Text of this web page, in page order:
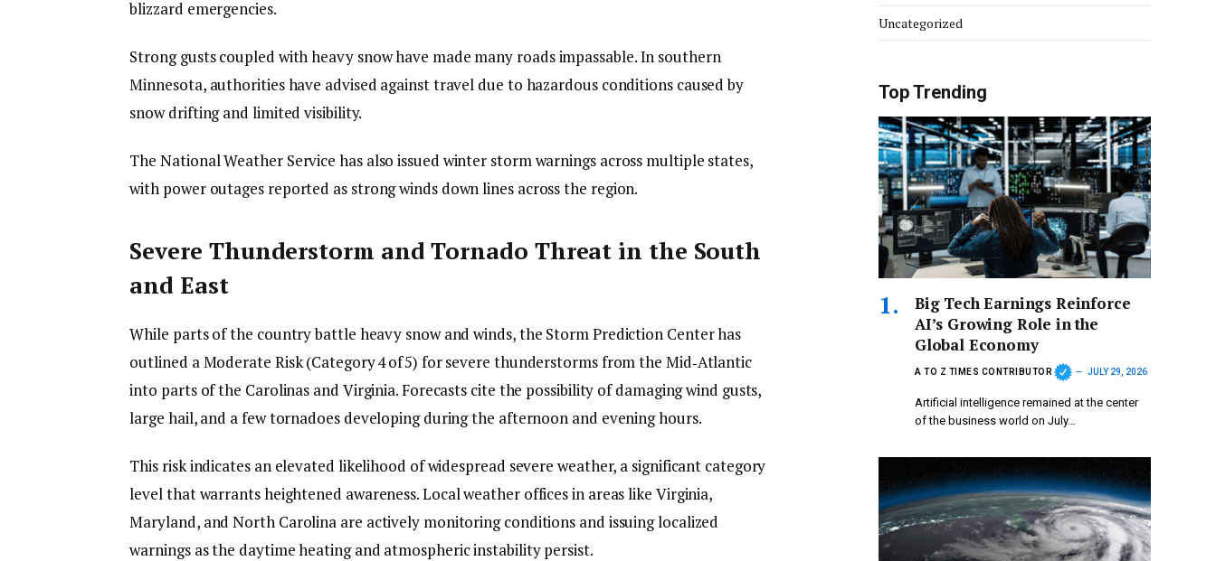
blizzard emergencies.
Strong gusts coupled with heavy snow have made many roads impassable. In southern
Minnesota, authorities have advised against travel due to hazardous conditions caused by
snow drifting and limited visibility.
The National Weather Service has also issued winter storm warnings across multiple states,
with power outages reported as strong winds down lines across the region.
Severe Thunderstorm and Tornado Threat in the South
and East
While parts of the country battle heavy snow and winds, the Storm Prediction Center has
outlined a Moderate Risk (Category 4 of 5) for severe thunderstorms from the Mid‑Atlantic
into parts of the Carolinas and Virginia. Forecasts cite the possibility of damaging wind gusts,
large hail, and a few tornadoes developing during the afternoon and evening hours.
This risk indicates an elevated likelihood of widespread severe weather, a significant category
level that warrants heightened awareness. Local weather offices in areas like Virginia,
Maryland, and North Carolina are actively monitoring conditions and issuing localized
warnings as the daytime heating and atmospheric instability persist.
Uncategorized
Top Trending
Big Tech Earnings Reinforce
AI’s Growing Role in the
Global Economy
A TO Z TIMES CONTRIBUTOR JULY 29, 2026
Artificial intelligence remained at the center
of the business world on July…